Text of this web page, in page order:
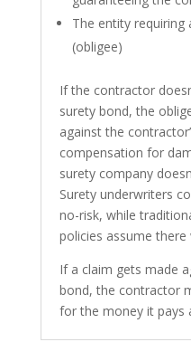
The entity
(obligee)
If the contractor
surety bond, the
against the
compensation for
surety company
Surety underwriters
no-risk, while
policies assume there
If a claim gets made
bond, the contractor
for the money it pays